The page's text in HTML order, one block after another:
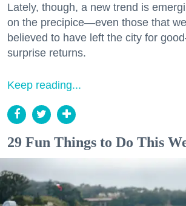
Lately, though, a new trend is
on the precipice—even those that
believed to have left the city for
surprise returns.
Keep reading...
29 Fun Things to Do This